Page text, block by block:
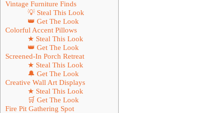
Vintage Furniture Finds
💡 Steal This Look
👑 Get The Look
Colorful Accent Pillows
★ Steal This Look
👑 Get The Look
Screened-In Porch Retreat
★ Steal This Look
🔔 Get The Look
Creative Wall Art Displays
★ Steal This Look
🛒 Get The Look
Fire Pit Gathering Spot